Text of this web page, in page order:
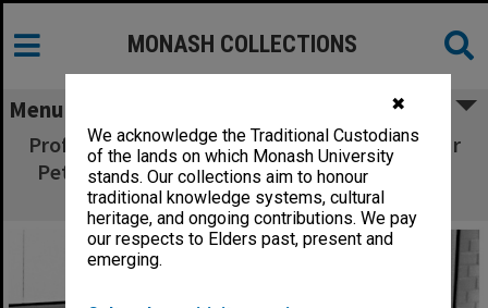
✖
We acknowledge the Traditional Custodians
of the lands on which Monash University
stands. Our collections aim to honour
traditional knowledge systems, cultural
heritage, and ongoing contributions. We pay
our respects to Elders past, present and
emerging.
MONASH COLLECTIONS
Menu
Professor Peter Darvall, Mr Peter Wade and Mr
Peter Marshall at meeting in Sir George Lush
room